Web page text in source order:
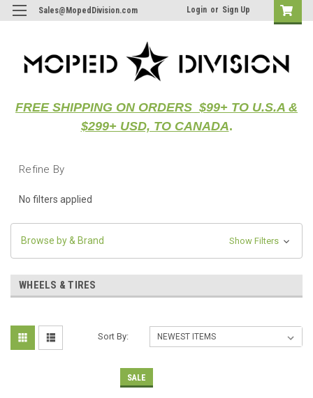
Sales@MopedDivision.com Login or Sign Up
FREE SHIPPING ON ORDERS $99+ TO U.S.A &
$299+ USD, TO CANADA.
Refine By
No filters applied
Browse by & Brand Show Filters
WHEELS & TIRES
Sort By:
SALE